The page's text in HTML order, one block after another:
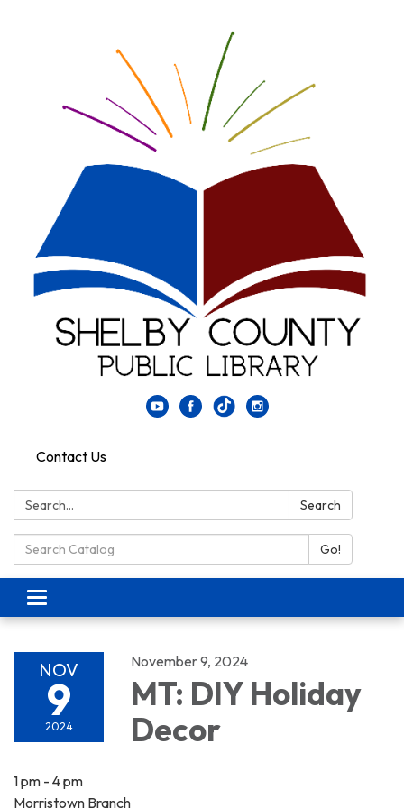
Contact Us
Search: Search
Search Catalog: Go!
Toggle navigation
NOV
9
2024
November 9, 2024
MT: DIY Holiday
Decor
1 pm - 4 pm
Morristown Branch